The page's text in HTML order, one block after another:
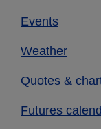
Events
Weather
Quotes &
Futures